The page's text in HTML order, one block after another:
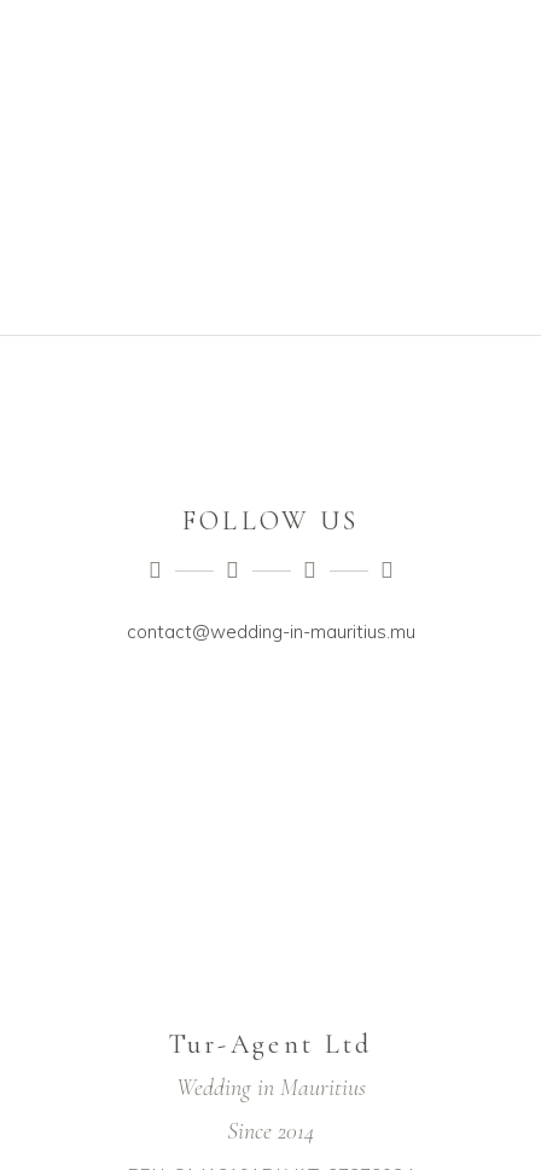
FOLLOW US
contact@wedding-in-mauritius.mu
Tur-Agent Ltd
Wedding in Mauritius
Since 2014